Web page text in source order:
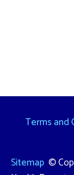
Terms and
Sitemap ©